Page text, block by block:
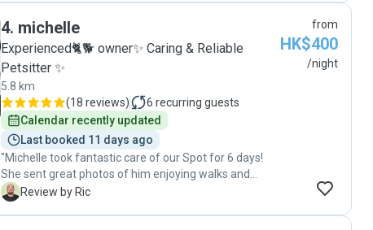
take care of my "
4. michelle
Experienced🐈🐕 owner✨ Caring & Reliable
Petsitter ✨
5.8 km
(18 reviews) 6 recurring guests
Calendar recently updated
Last booked 11 days ago
"Michelle took fantastic care of our Spot for 6 days!
She sent great photos of him enjoying walks and
sunbathing in her apartment - he looked so happy! We
R Review by Ric
from
HK$400
/night